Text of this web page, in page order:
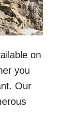
on
you
Our